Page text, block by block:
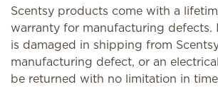
Scentsy products come with a
warranty for manufacturing
is damaged in shipping from
manufacturing defect, or an
be returned with no limitation in